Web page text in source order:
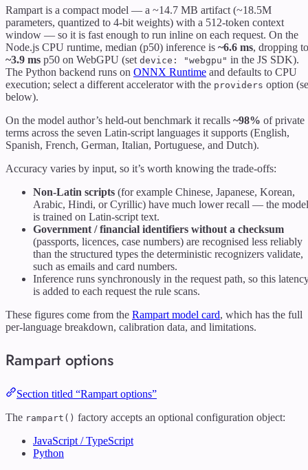
Rampart is a compact model — a ~14.7 MB artifact (~18.5M
parameters, quantized to 4-bit weights) with a 512-token context
window — so it is fast enough to run inline on each request. On the
Node.js CPU runtime, median (p50) inference is ~6.6 ms, dropping to
~3.9 ms p50 on WebGPU (set device: "webgpu" in the JS SDK).
The Python backend runs on ONNX Runtime and defaults to CPU
execution; select a different accelerator with the providers option
below).
On the model author’s held-out benchmark it recalls ~98% of private
terms across the seven Latin-script languages it supports (English,
Spanish, French, German, Italian, Portuguese, and Dutch).
Accuracy varies by input, so it’s worth knowing the trade-offs:
Non-Latin scripts (for example Chinese, Japanese, Korean,
Arabic, Hindi, or Cyrillic) have much lower recall — the model
is trained on Latin-script text.
Government / financial identifiers without a checksum
(passports, licences, case numbers) are recognised less reliably
than the structured types the deterministic recognizers validate,
such as emails and card numbers.
Inference runs synchronously in the request path, so this
is added to each request the rule scans.
These figures come from the Rampart model card, which has the full
per-language breakdown, calibration data, and limitations.
Rampart options
Section titled “Rampart options”
The rampart() factory accepts an optional configuration object:
JavaScript / TypeScript
Python